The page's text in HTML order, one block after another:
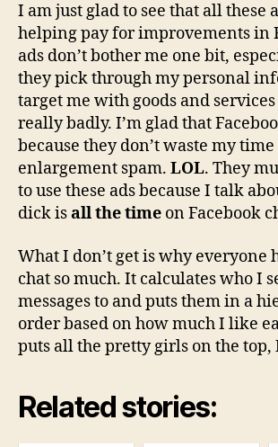
I am just glad to see that all these
helping pay for improvements in
ads don’t bother me one bit,
they pick through my personal
target me with goods and
really badly. I’m glad that
because they don’t waste my
enlargement spam. LOL. They
to use these ads because I talk
dick isall the time on Facebook
What I don’t get is why everyone
chat so much. It calculates who I
messages to and puts them in a
order based on how much I like
puts all the pretty girls on the top,
Related stories: